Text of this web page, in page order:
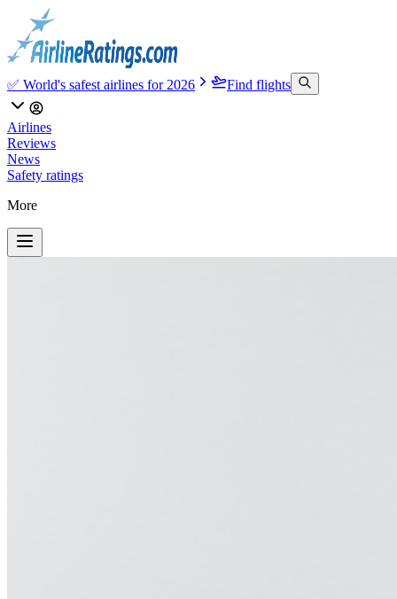
✅ World's safest airlines for 2026 Find flights
Airlines
Reviews
News
Safety ratings
More